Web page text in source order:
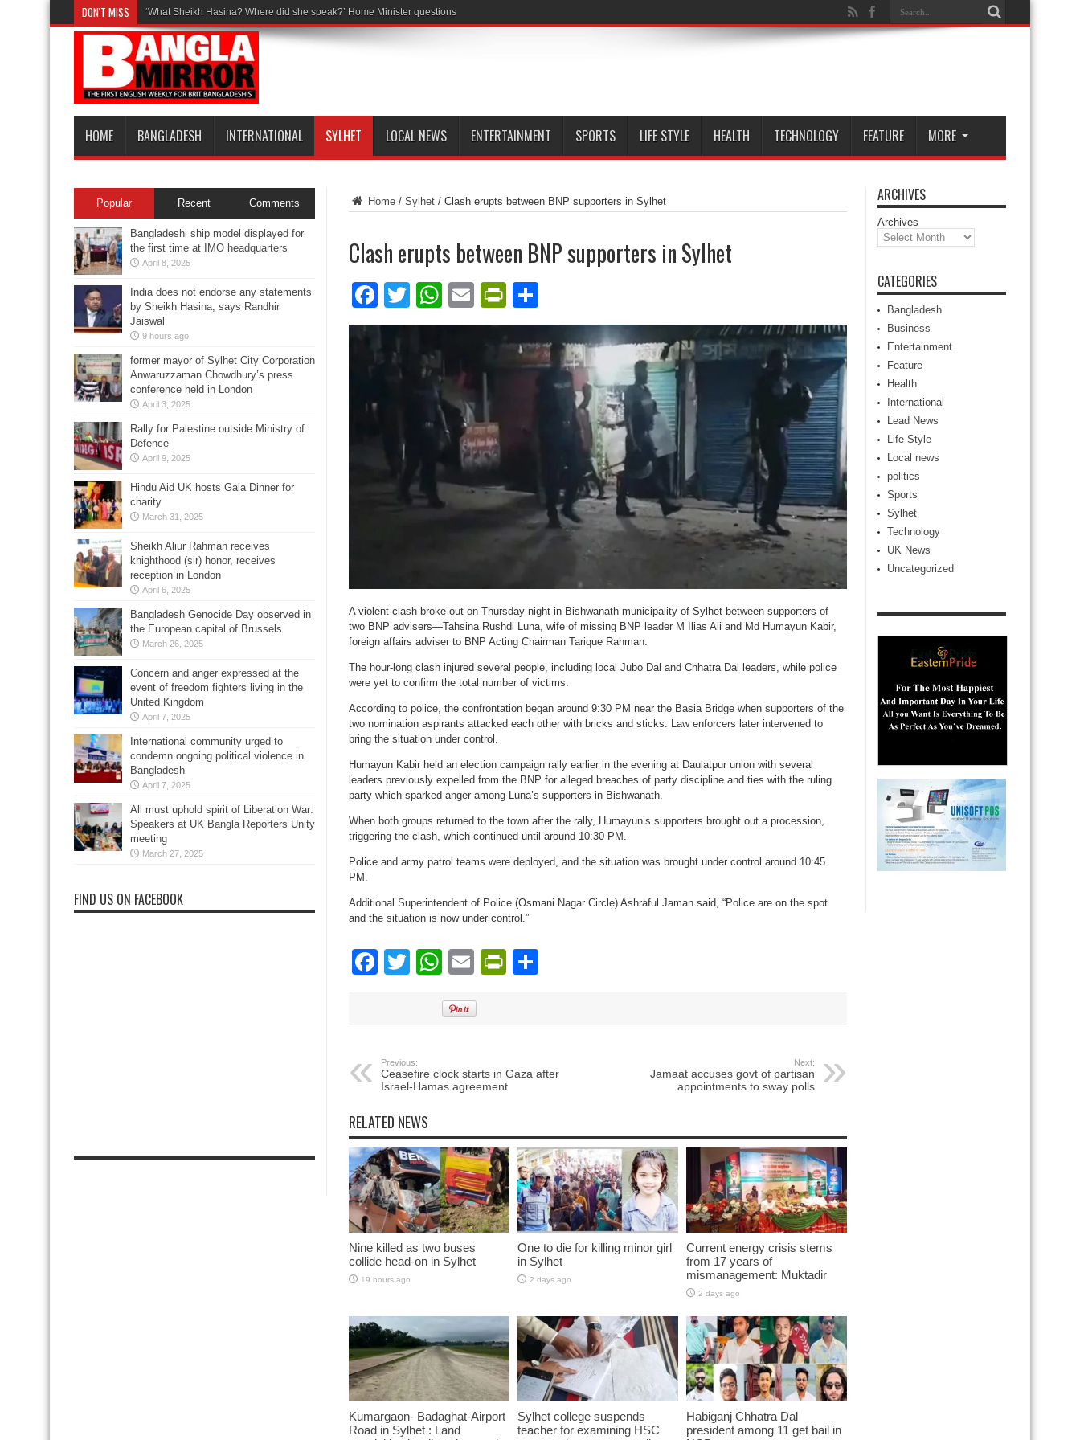
DON'T MISS ‘What Sheikh Hasina? Where did she speak?’ Home Minister questions
HOME BANGLADESH INTERNATIONAL SYLHET LOCAL NEWS ENTERTAINMENT SPORTS LIFE STYLE HEALTH TECHNOLOGY FEATURE MORE
Home / Sylhet / Clash erupts between BNP supporters in Sylhet
Clash erupts between BNP supporters in Sylhet
Facebook
TwitterWhatsApp
EmailPrintFriendly
A violent clash broke out on Thursday night in Bishwanath municipality of Sylhet between supporters of
two BNP advisers—Tahsina Rushdi Luna, wife of missing BNP leader M Ilias Ali and Md Humayun Kabir,
foreign affairs adviser to BNP Acting Chairman Tarique Rahman.
The hour-long clash injured several people, including local Jubo Dal and Chhatra Dal leaders, while police
were yet to confirm the total number of victims.
According to police, the confrontation began around 9:30 PM near the Basia Bridge when supporters of the
two nomination aspirants attacked each other with bricks and sticks. Law enforcers later intervened to
bring the situation under control.
Humayun Kabir held an election campaign rally earlier in the evening at Daulatpur union with several
leaders previously expelled from the BNP for alleged breaches of party discipline and ties with the ruling
party which sparked anger among Luna’s supporters in Bishwanath.
When both groups returned to the town after the rally, Humayun’s supporters brought out a procession,
triggering the clash, which continued until around 10:30 PM.
Police and army patrol teams were deployed, and the situation was brought under control around 10:45
PM.
Additional Superintendent of Police (Osmani Nagar Circle) Ashraful Jaman said, “Police are on the spot
and the situation is now under control.”
Facebook
Twitter
WhatsApp
EmailPrintFriendly
Previous:
Ceasefire clock starts in Gaza after
Israel-Hamas agreement
Next:
Jamaat accuses govt of partisan
appointments to sway polls
RELATED NEWS
Nine killed as two buses
collide head-on in Sylhet
19 hours ago
One to die for killing minor girl
in Sylhet
2 days ago
Current energy crisis stems
from 17 years of
mismanagement: Muktadir
2 days ago
Kumargaon- Badaghat-Airport
Road in Sylhet : Land
Sylhet college suspends
teacher for examining HSC
Habiganj Chhatra Dal
president among 11 get bail in
ARCHIVES
Archives
CATEGORIES
Bangladesh
Business
Entertainment
Feature
Health
International
Lead News
Life Style
Local news
politics
Sports
Sylhet
Technology
UK News
Uncategorized
Popular Recent Comments
Bangladeshi ship model displayed for
the first time at IMO headquarters
April 8, 2025
India does not endorse any statements
by Sheikh Hasina, says Randhir
Jaiswal
9 hours ago
former mayor of Sylhet City Corporation
Anwaruzzaman Chowdhury’s press
conference held in London
April 3, 2025
Rally for Palestine outside Ministry of
Defence
April 9, 2025
Hindu Aid UK hosts Gala Dinner for
charity
March 31, 2025
Sheikh Aliur Rahman receives
knighthood (sir) honor, receives
reception in London
April 6, 2025
Bangladesh Genocide Day observed in
the European capital of Brussels
March 26, 2025
Concern and anger expressed at the
event of freedom fighters living in the
United Kingdom
April 7, 2025
International community urged to
condemn ongoing political violence in
Bangladesh
April 7, 2025
All must uphold spirit of Liberation War:
Speakers at UK Bangla Reporters Unity
meeting
March 27, 2025
FIND US ON FACEBOOK